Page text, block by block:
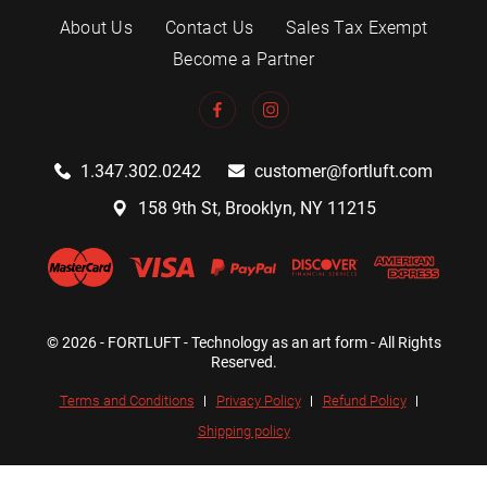
About Us Contact Us
Sales Tax Exempt
Become a Partner
1.347.302.0242
customer@fortluft.com
158 9th St, Brooklyn, NY 11215
© 2026 - FORTLUFT - Technology as an art form - All Rights
Reserved.
Terms and Conditions Privacy Policy
Refund Policy
Shipping policy